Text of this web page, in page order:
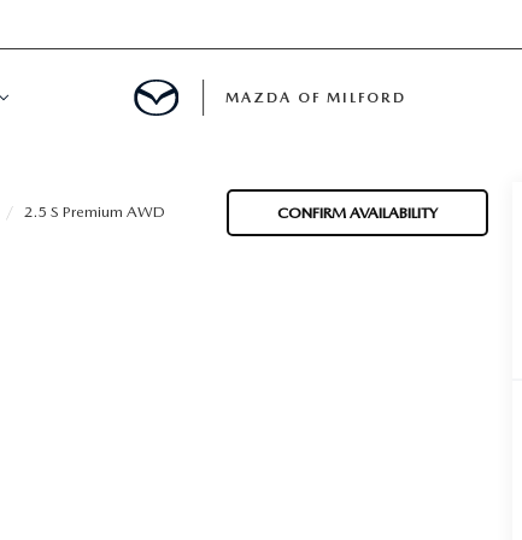
MAZDA OF MILFORD
2.5 S Premium AWD CONFIRM AVAILABILITY